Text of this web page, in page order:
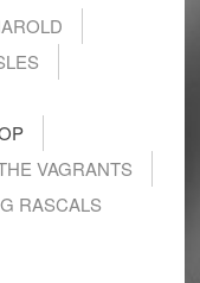
VAGRANTS
RASCALS